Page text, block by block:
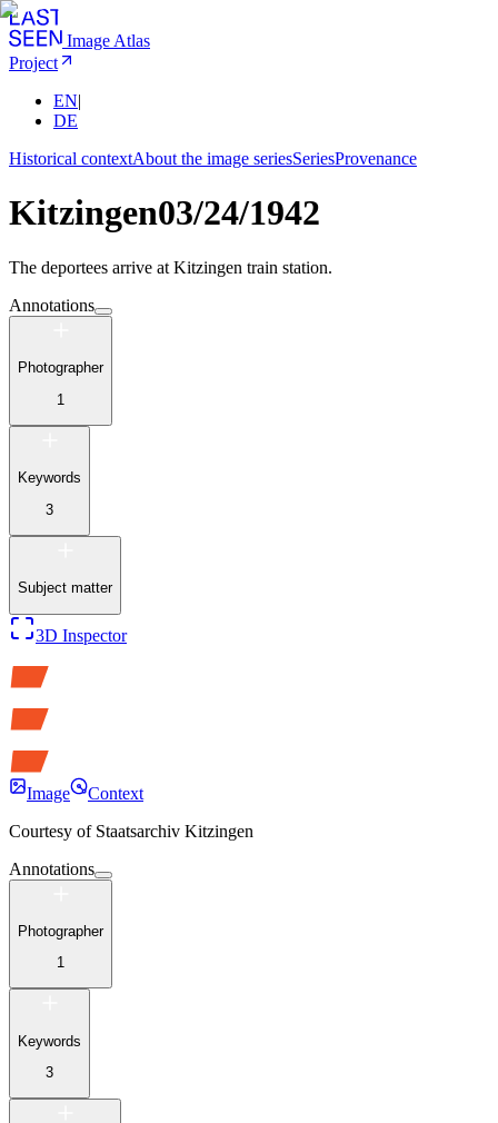
Image Atlas
Project
EN|
DE
Historical contextAbout the image seriesSeriesProvenance
Kitzingen03/24/1942
The deportees arrive at Kitzingen train station.
Annotations
Photographer
1
Keywords
3
Subject matter
3D Inspector
Image
Context
Courtesy of Staatsarchiv Kitzingen
Annotations
Photographer
1
Keywords
3